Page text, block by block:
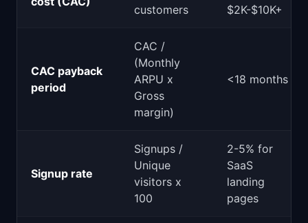
customers
$2K-$10K+
CAC payback
period
CAC /
(Monthly
ARPU x
Gross
margin)
<18 months
Signup rate
Signups /
Unique
visitors x
100
2-5% for
SaaS
landing
pages